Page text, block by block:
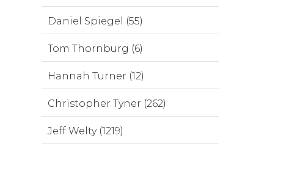
Daniel Spiegel (55)
Tom Thornburg (6)
Hannah Turner (12)
Christopher Tyner (262)
Jeff Welty (1219)